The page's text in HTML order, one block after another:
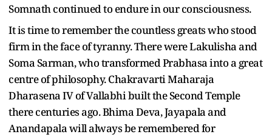
Somnath continued to endure in our consciousness.
It is time to remember the countless greats who stood
firm in the face of tyranny. There were Lakulisha and
Soma Sarman, who transformed Prabhasa into a great
centre of philosophy. Chakravarti Maharaja
Dharasena IV of Vallabhi built the Second Temple
there centuries ago. Bhima Deva, Jayapala and
Anandapala will always be remembered for